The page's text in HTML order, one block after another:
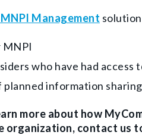
Management
MNPI
who have had access
planned information sharing
more about how
organization, contact us